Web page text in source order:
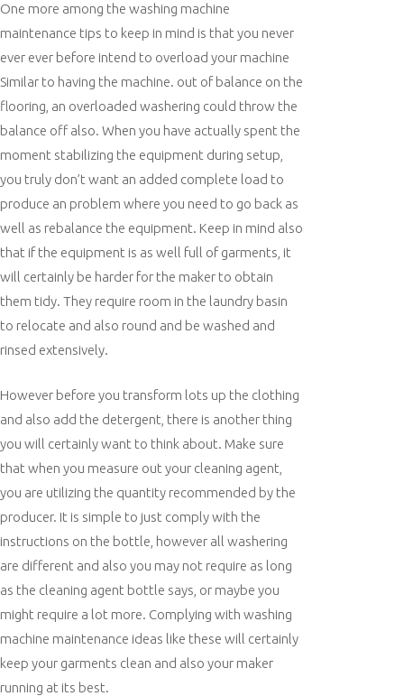
One more among the washing machine
maintenance tips to keep in mind is that you never
ever ever before intend to overload your machine
Similar to having the machine. out of balance on the
flooring, an overloaded washering could throw the
balance off also. When you have actually spent the
moment stabilizing the equipment during setup,
you truly don’t want an added complete load to
produce an problem where you need to go back as
well as rebalance the equipment. Keep in mind also
that if the equipment is as well full of garments, it
will certainly be harder for the maker to obtain
them tidy. They require room in the laundry basin
to relocate and also round and be washed and
rinsed extensively.
However before you transform lots up the clothing
and also add the detergent, there is another thing
you will certainly want to think about. Make sure
that when you measure out your cleaning agent,
you are utilizing the quantity recommended by the
producer. It is simple to just comply with the
instructions on the bottle, however all washering
are different and also you may not require as long
as the cleaning agent bottle says, or maybe you
might require a lot more. Complying with washing
machine maintenance ideas like these will certainly
keep your garments clean and also your maker
running at its best.